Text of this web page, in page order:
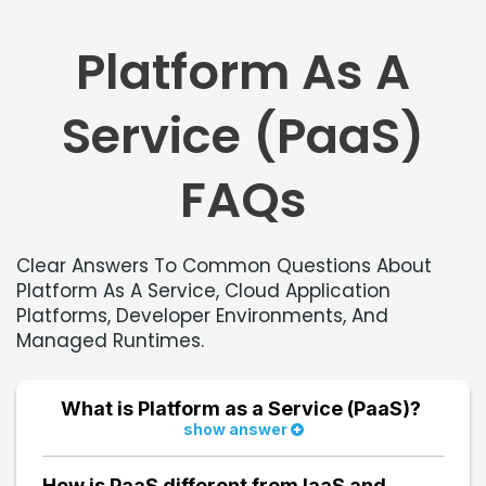
Platform As A
Service (PaaS)
FAQs
Clear Answers To Common Questions About
Platform As A Service, Cloud Application
Platforms, Developer Environments, And
Managed Runtimes.
What is Platform as a Service (PaaS)?
show answer